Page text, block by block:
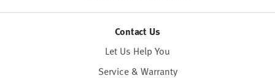
Contact Us
Let Us Help You
Service & Warranty